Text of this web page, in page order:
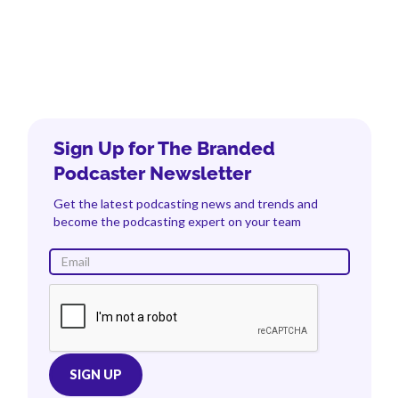
Sign Up for The Branded
Podcaster Newsletter
Get the latest podcasting news and trends and
become the podcasting expert on your team